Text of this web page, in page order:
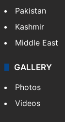
Pakistan
Kashmir
Middle East
GALLERY
Photos
Videos